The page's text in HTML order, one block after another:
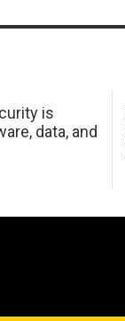
is
data, and